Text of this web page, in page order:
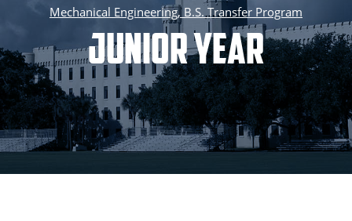
Mechanical Engineering, B.S. Transfer Program
Junior Year